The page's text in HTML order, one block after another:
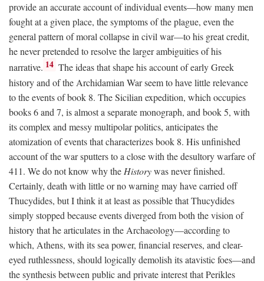
provide an accurate account of individual events—how many men
fought at a given place, the symptoms of the plague, even the
general pattern of moral collapse in civil war—to his great credit,
he never pretended to resolve the larger ambiguities of his
narrative. 14 The ideas that shape his account of early Greek
history and of the Archidamian War seem to have little relevance
to the events of book 8. The Sicilian expedition, which occupies
books 6 and 7, is almost a separate monograph, and book 5, with
its complex and messy multipolar politics, anticipates the
atomization of events that characterizes book 8. His unfinished
account of the war sputters to a close with the desultory warfare of
411. We do not know why the Historywas never finished.
Certainly, death with little or no warning may have carried off
Thucydides, but I think it at least as possible that Thucydides
simply stopped because events diverged from both the vision of
history that he articulates in the Archaeology—according to
which, Athens, with its sea power, financial reserves, and clear-
eyed ruthlessness, should logically demolish its atavistic foes—and
the synthesis between public and private interest that Perikles